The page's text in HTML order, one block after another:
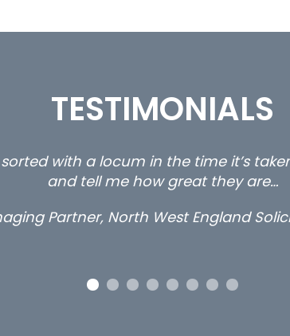
TESTIMONIALS
private client locums you placed
thanks.
Long term locum solicitor